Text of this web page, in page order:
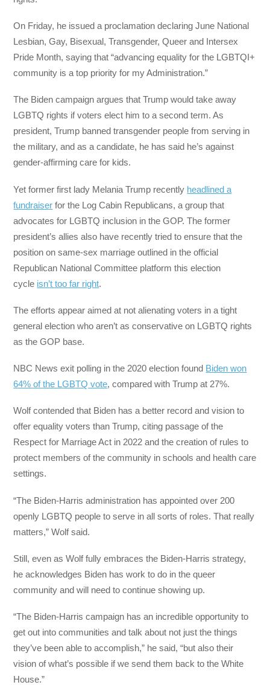
On Friday, he issued a proclamation declaring June National
Lesbian, Gay, Bisexual, Transgender, Queer and Intersex
Pride Month, saying that “advancing equality for the LGBTQI+
community is a top priority for my Administration.”
The Biden campaign argues that Trump would take away
LGBTQ rights if voters elect him to a second term. As
president, Trump banned transgender people from serving in
the military, and as a candidate, he has said he’s against
gender-affirming care for kids.
Yet former first lady Melania Trump recently headlined a
fundraiser for the Log Cabin Republicans, a group that
advocates for LGBTQ inclusion in the GOP. The former
president’s allies also have recently tried to ensure that the
position on same-sex marriage outlined in the official
Republican National Committee platform this election
cycle isn’t too far right.
The efforts appear aimed at not alienating voters in a tight
general election who aren’t as conservative on LGBTQ rights
as the GOP base.
NBC News exit polling in the 2020 election found Biden won
64% of the LGBTQ vote, compared with Trump at 27%.
Wolf contended that Biden has a better record and vision to
offer equality voters than Trump, citing passage of the
Respect for Marriage Act in 2022 and the creation of rules to
protect members of the community in schools and health care
settings.
“The Biden-Harris administration has appointed over 200
openly LGBTQ people to serve in all sorts of roles. That really
matters,” Wolf said.
Still, even as Wolf fully embraces the Biden-Harris strategy,
he acknowledges Biden has work to do in the queer
community and will need to continue showing up.
“The Biden-Harris campaign has an incredible opportunity to
get out into communities and talk about not just the things
they’ve been able to accomplish,” he said, “but also their
vision of what’s possible if we send them back to the White
House.”